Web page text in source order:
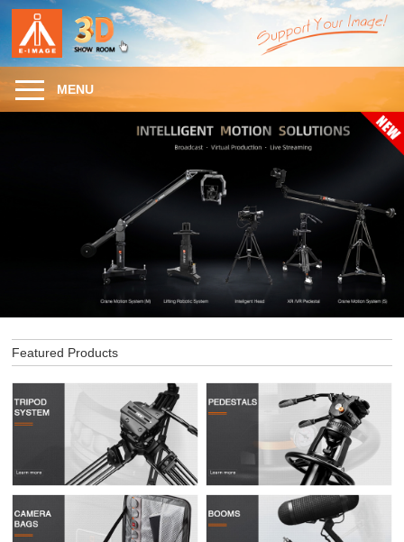
MENU
Featured Products